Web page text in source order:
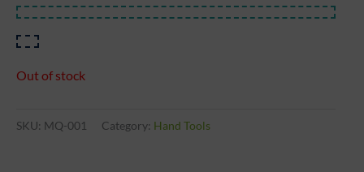
Out of stock
SKU: MQ-001 Category: Hand Tools